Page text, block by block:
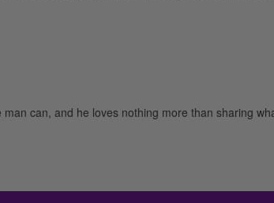
can, and he loves nothing more than sharing